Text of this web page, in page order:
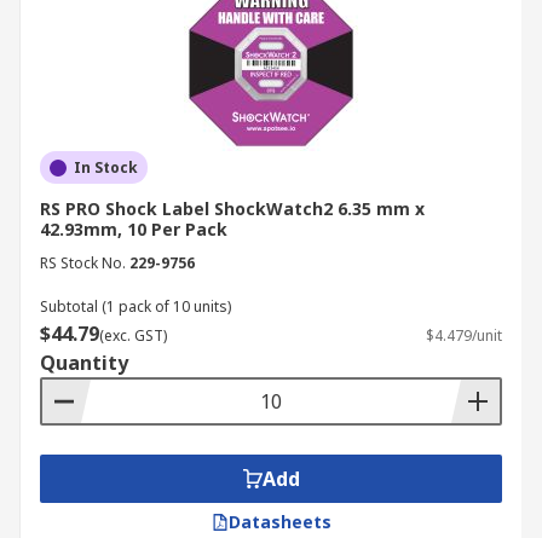
In Stock
RS PRO Shock Label ShockWatch2 6.35 mm x
42.93mm, 10 Per Pack
RS Stock No. 229-9756
Subtotal (1 pack of 10 units)
$44.79(exc. GST) $4.479/unit
Quantity
Add
Datasheets